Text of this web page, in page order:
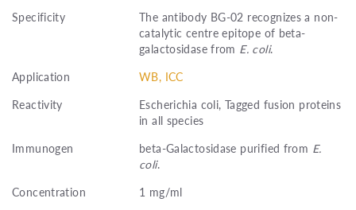
Specificity
The antibody BG-02 recognizes a non-
catalytic centre epitope of beta-
galactosidase from E. coli.
Application
WB, ICC
Reactivity
Escherichia coli, Tagged fusion proteins
in all species
Immunogen
beta-Galactosidase purified from E.
coli.
Concentration
1 mg/ml